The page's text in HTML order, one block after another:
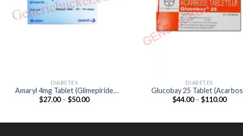
DIABETES
Amaryl 4mg Tablet (Glimepiride
4mg)
$27.00 – $50.00Price
DIABETES
Glucobay 25 Tablet
25mg)
$44.00 – $110.00Price